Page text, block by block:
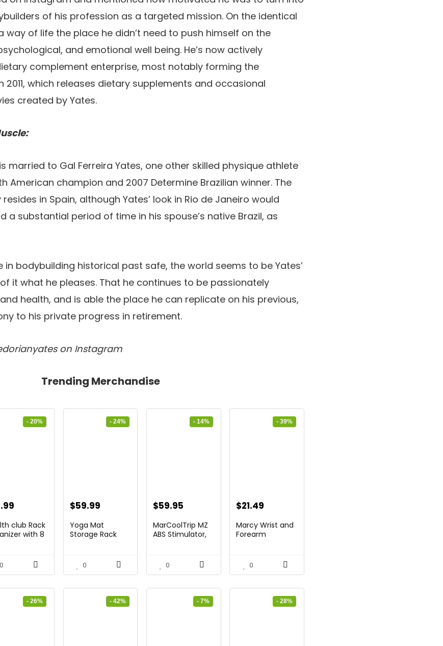
of his profession as a targeted mission. On the identical
way of life the place he didn’t need to push himself on the
and emotional well being. He’s now actively
complement enterprise, most notably forming the
2011, which releases dietary supplements and occasional
created by Yates.
married to Gal Ferreira Yates, one other skilled physique athlete
American champion and 2007 Determine Brazilian winner. The
in Spain, although Yates’ look in Rio de Janeiro would
a substantial period of time in his spouse’s native Brazil, as
in bodybuilding historical past safe, the world seems to be Yates’
it what he pleases. That he continues to be passionately
and health, and is able the place he can replicate on his previous,
to his private progress in retirement.
on Instagram
Trending Merchandise
- 20%
is:
club Rack
with 8
0
- 24%
Original
was:
$59.99Current
is:
Yoga Mat
Storage Rack
0
- 14%
Original
was:
$59.95Current
is:
MarCoolTrip MZ
ABS Stimulator,
0
- 39%
Original
was:
$21.49Current
is:
Marcy Wrist and
Forearm
0
- 26% - 42% - 7% - 28%